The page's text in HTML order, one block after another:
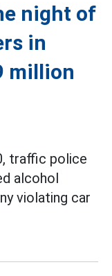
night of
in
million
traffic police
alcohol
violating car